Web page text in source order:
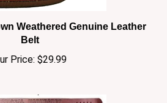
Weathered Genuine Leather
Belt
Price:$29.99